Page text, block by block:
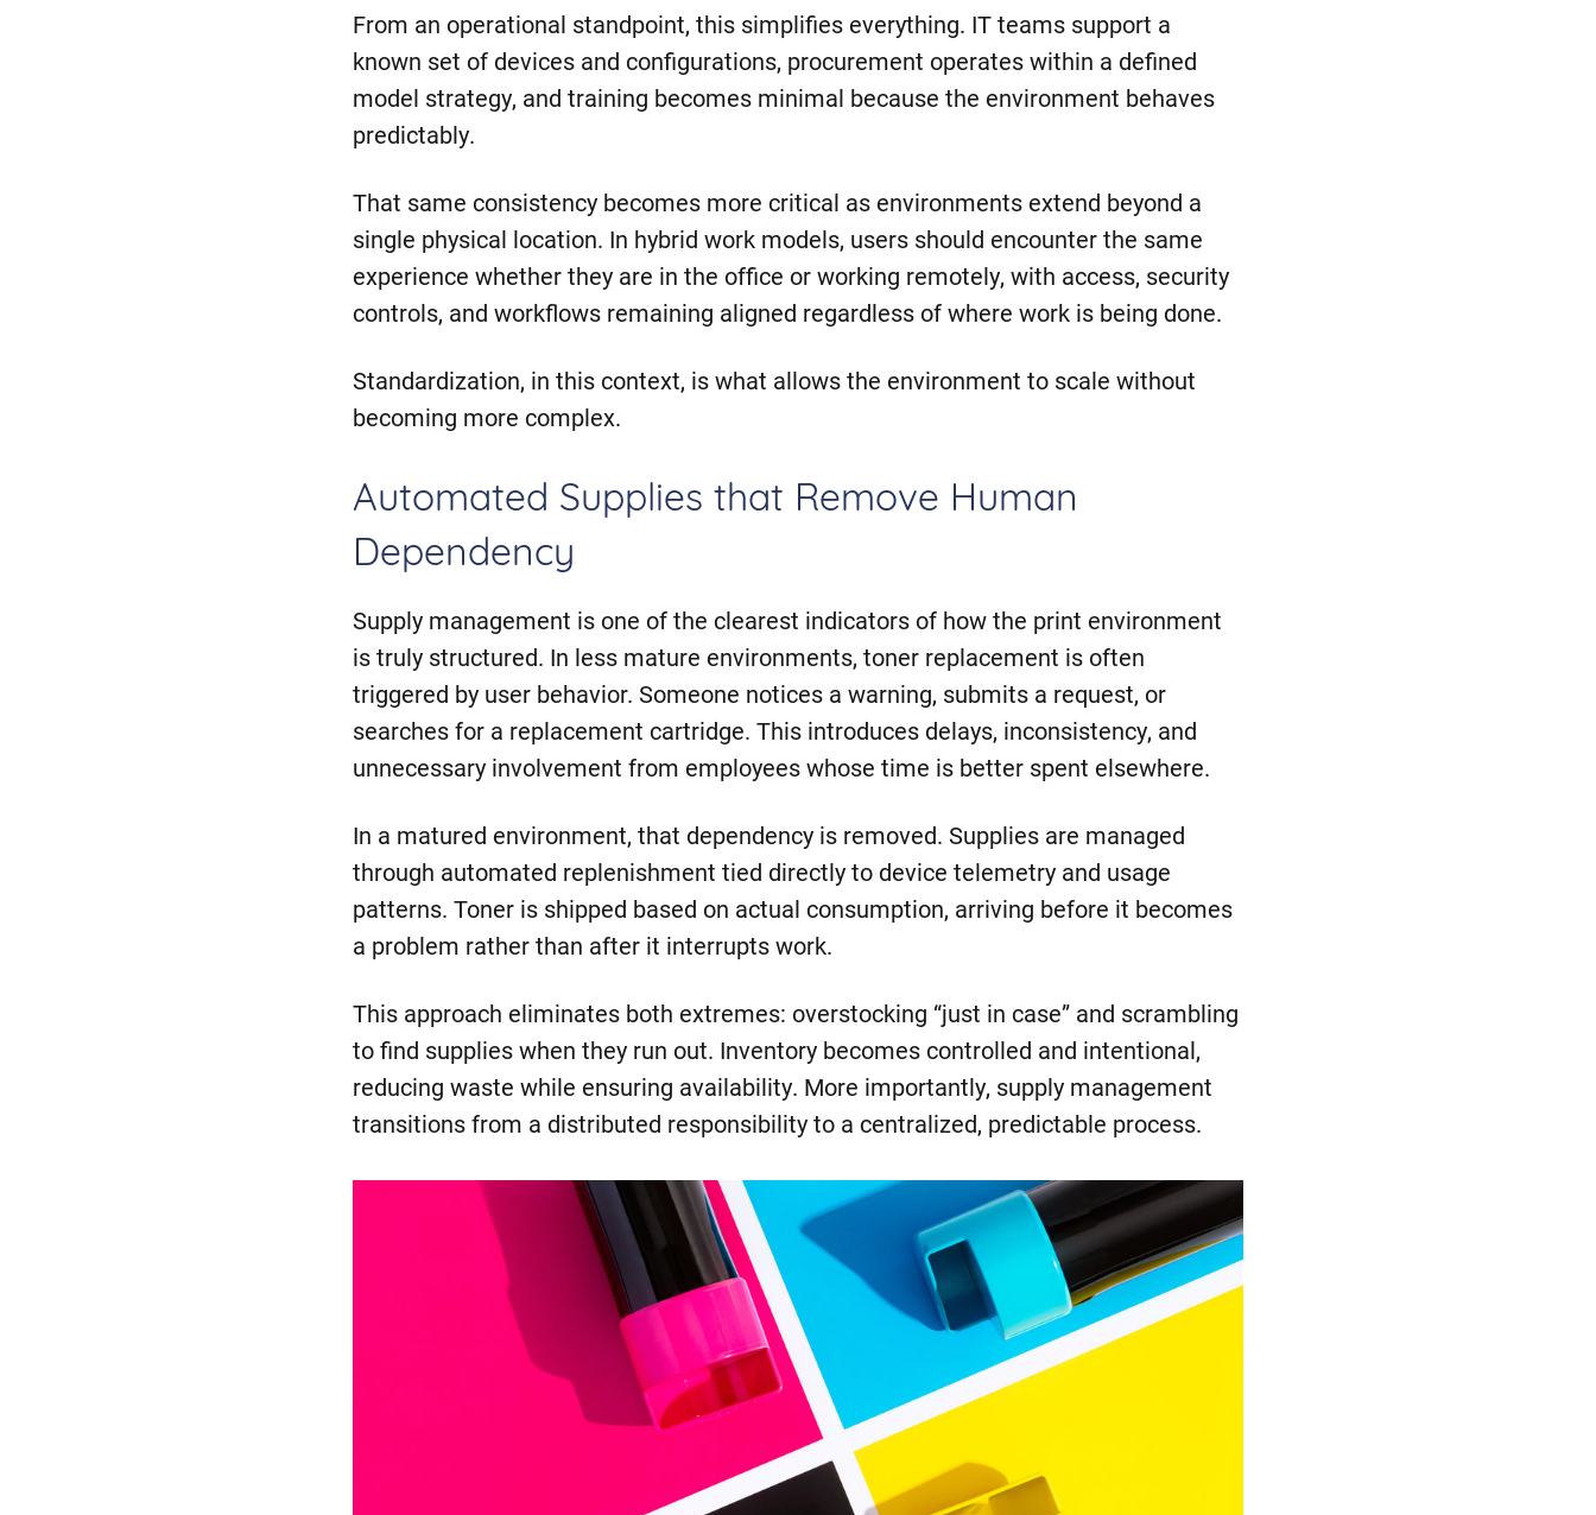
From an operational standpoint, this simplifies everything. IT teams support a
known set of devices and configurations, procurement operates within a defined
model strategy, and training becomes minimal because the environment behaves
predictably.
That same consistency becomes more critical as environments extend beyond a
single physical location. In hybrid work models, users should encounter the same
experience whether they are in the office or working remotely, with access, security
controls, and workflows remaining aligned regardless of where work is being done.
Standardization, in this context, is what allows the environment to scale without
becoming more complex.
Automated Supplies that Remove Human
Dependency
Supply management is one of the clearest indicators of how the print environment
is truly structured. In less mature environments, toner replacement is often
triggered by user behavior. Someone notices a warning, submits a request, or
searches for a replacement cartridge. This introduces delays, inconsistency, and
unnecessary involvement from employees whose time is better spent elsewhere.
In a matured environment, that dependency is removed. Supplies are managed
through automated replenishment tied directly to device telemetry and usage
patterns. Toner is shipped based on actual consumption, arriving before it becomes
a problem rather than after it interrupts work.
This approach eliminates both extremes: overstocking “just in case” and scrambling
to find supplies when they run out. Inventory becomes controlled and intentional,
reducing waste while ensuring availability. More importantly, supply management
transitions from a distributed responsibility to a centralized, predictable process.